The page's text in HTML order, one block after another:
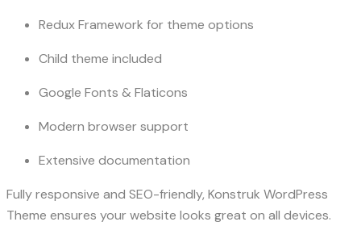
Redux Framework for theme options
Child theme included
Google Fonts & Flaticons
Modern browser support
Extensive documentation
Fully responsive and SEO-friendly, Konstruk WordPress
Theme ensures your website looks great on all devices.